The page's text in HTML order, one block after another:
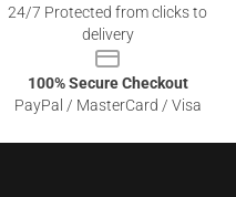
24/7 Protected from clicks to
delivery
100% Secure Checkout
PayPal / MasterCard / Visa